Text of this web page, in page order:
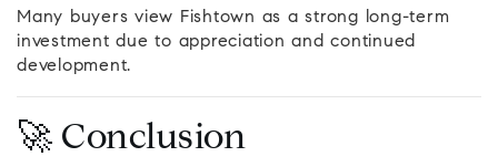
Many buyers view Fishtown as a strong long-term
investment due to appreciation and continued
development.
🚀 Conclusion